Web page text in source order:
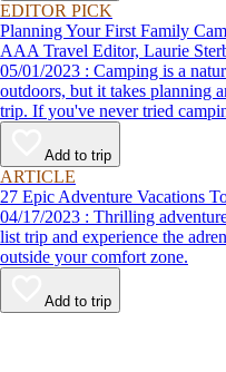
EDITOR PICK
Planning Your First Family
AAA Travel Editor, Laurie
05/01/2023 : Camping is a natural fit for a getaway in the great
outdoors, but it takes planning
trip. If you've never tried
help make your first time a
Add to trip
ARTICLE
27 Epic Adventure Vacations
04/17/2023 : Thrilling adventure vacations await! Book your bucket
list trip and experience the
outside your comfort zone.
Add to trip